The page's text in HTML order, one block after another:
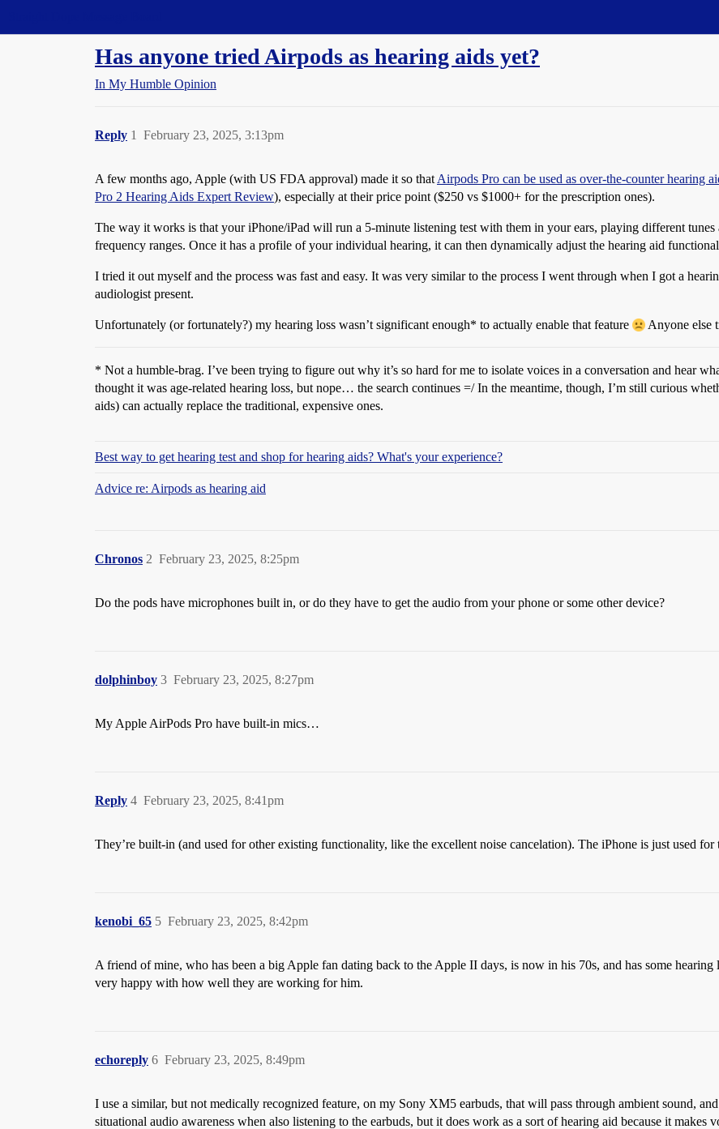
Has anyone tried Airpods as hearing aids yet?
In My Humble Opinion
Reply February 23, 2025, 3:13pm
1
A few months ago, Apple (with US FDA approval) made it so that Airpods Pro can be used as over-the-counter hearing
Pro 2 Hearing Aids Expert Review), especially at their price point ($250 vs $1000+ for the prescription ones).
The way it works is that your iPhone/iPad will run a 5-minute listening test with them in your ears, playing different
frequency ranges. Once it has a profile of your individual hearing, it can then dynamically adjust the hearing aid
I tried it out myself and the process was fast and easy. It was very similar to the process I went through when I got a
audiologist present.
Unfortunately (or fortunately?) my hearing loss wasn’t significant enough* to actually enable that feature Anyone else
* Not a humble-brag. I’ve been trying to figure out why it’s so hard for me to isolate voices in a conversation and hear
thought it was age-related hearing loss, but nope… the search continues =/ In the meantime, though, I’m still curious
aids) can actually replace the traditional, expensive ones.
Best way to get hearing test and shop for hearing aids? What's your experience?
Advice re: Airpods as hearing aid
Chronos February 23, 2025, 8:25pm
2
Do the pods have microphones built in, or do they have to get the audio from your phone or some other device?
dolphinboy February 23, 2025, 8:27pm
3
My Apple AirPods Pro have built-in mics…
Reply February 23, 2025, 8:41pm
4
They’re built-in (and used for other existing functionality, like the excellent noise cancelation). The iPhone is just used for
kenobi_65 February 23, 2025, 8:42pm
5
A friend of mine, who has been a big Apple fan dating back to the Apple II days, is now in his 70s, and has some hearing
very happy with how well they are working for him.
echoreply February 23, 2025, 8:49pm
6
I use a similar, but not medically recognized feature, on my Sony XM5 earbuds, that will pass through ambient sound,
situational audio awareness when also listening to the earbuds, but it does work as a sort of hearing aid because it makes